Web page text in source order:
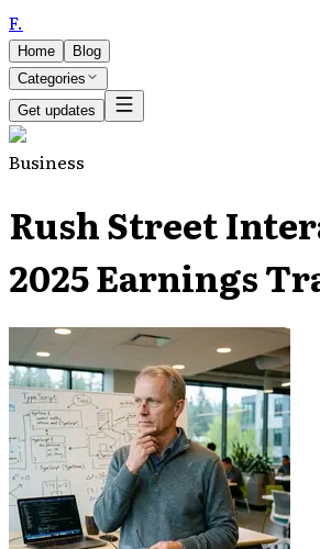
F.
Home
Blog
Categories
Get updates
Business
Rush Street
2025 Earnings